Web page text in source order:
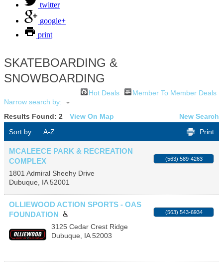
twitter
google+
print
SKATEBOARDING &
SNOWBOARDING
Hot Deals
Member To Member Deals
Narrow search by:
Results Found: 2 View On Map
New Search
Sort by:
A-Z Print
MCALEECE PARK & RECREATION
COMPLEX
1801 Admiral Sheehy Drive
Dubuque
IA 52001
(563) 589-4263
OLLIEWOOD ACTION SPORTS - OAS
FOUNDATION
3125 Cedar Crest Ridge
Dubuque
IA 52003
(563) 543-6934